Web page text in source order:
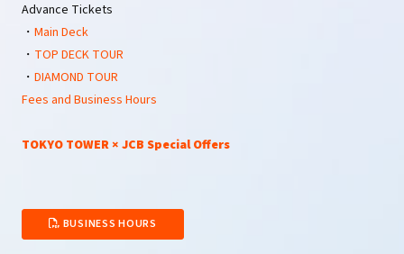
Advance Tickets
・ Main Deck
・ TOP DECK TOUR
・ DIAMOND TOUR
Fees and Business Hours
TOKYO TOWER × JCB Special Offers
BUSINESS HOURS